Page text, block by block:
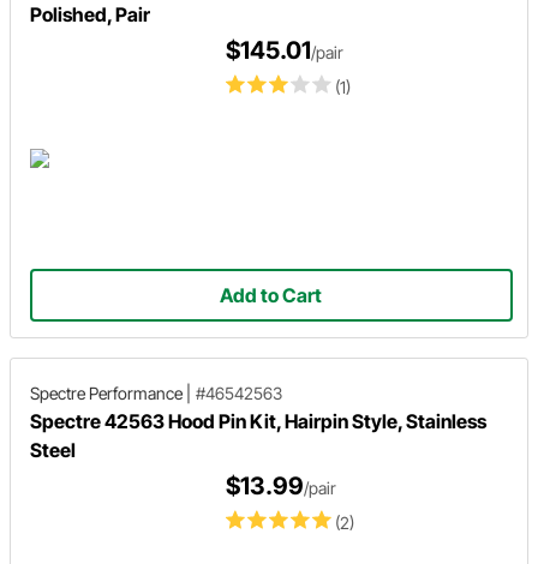
Polished, Pair
(1)
$145.01/pair
Add to Cart
Spectre Performance #46542563
Spectre 42563 Hood Pin Kit, Hairpin Style, Stainless
Steel
(2)
$13.99/pair